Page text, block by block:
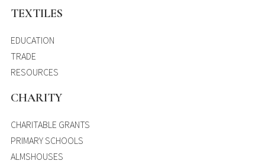
TEXTILES
EDUCATION
TRADE
RESOURCES
CHARITY
CHARITABLE GRANTS
PRIMARY SCHOOLS
ALMSHOUSES